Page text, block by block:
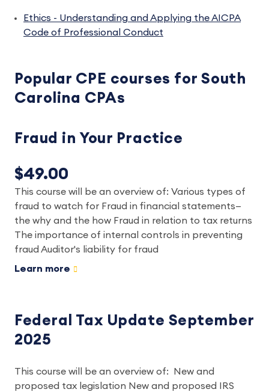
Ethics - Understanding and Applying the AICPA
Code of Professional Conduct
Popular CPE courses for South
Carolina CPAs
Fraud in Your Practice
$49.00
This course will be an overview of: Various types of
fraud to watch for Fraud in financial statements—
the why and the how Fraud in relation to tax returns
The importance of internal controls in preventing
fraud Auditor's liability for fraud
Learn more
Federal Tax Update September
2025
This course will be an overview of: New and
proposed tax legislation New and proposed IRS